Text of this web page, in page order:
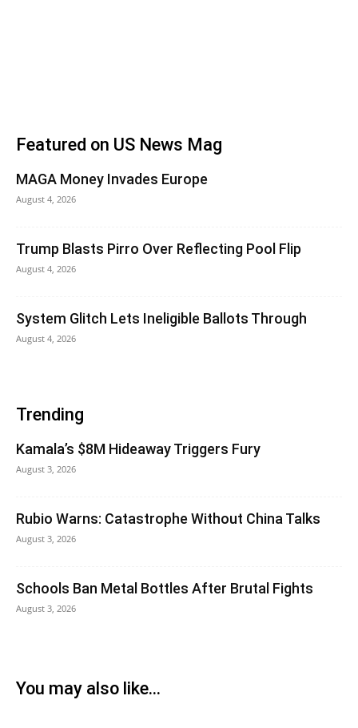
Featured on US News Mag
MAGA Money Invades Europe
August 4, 2026
Trump Blasts Pirro Over Reflecting Pool Flip
August 4, 2026
System Glitch Lets Ineligible Ballots Through
August 4, 2026
Trending
Kamala’s $8M Hideaway Triggers Fury
August 3, 2026
Rubio Warns: Catastrophe Without China Talks
August 3, 2026
Schools Ban Metal Bottles After Brutal Fights
August 3, 2026
You may also like...